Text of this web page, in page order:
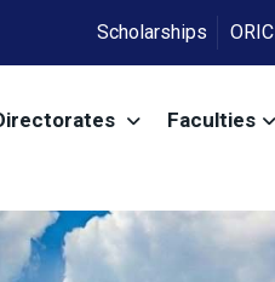
Scholarships ORIC
Faculties